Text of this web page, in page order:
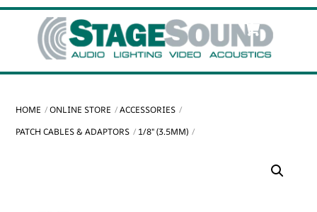
content
HOME ONLINE STORE
ACCESSORIES
PATCH CABLES & ADAPTORS
1/8" (3.5MM)